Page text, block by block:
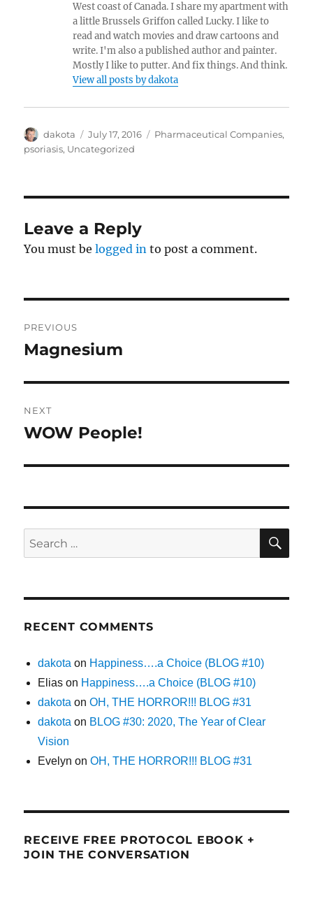
West coast of Canada. I share my apartment with
a little Brussels Griffon called Lucky. I like to
read and watch movies and draw cartoons and
write. I'm also a published author and painter.
Mostly I like to putter. And fix things. And think.
View all posts by dakota
Author
dakota
Posted
on
July 17, 2016 Categories
Pharmaceutical Companies,
psoriasis, Uncategorized
Leave a Reply
You must belogged in to post a comment.
navigation
PREVIOUS
Previous
Magnesium
NEXT
Next
WOW People!
Search
for:
RECENT COMMENTS
dakota on Happiness….a Choice (BLOG #10)
Elias on Happiness….a Choice (BLOG #10)
dakota onOH, THE HORROR!!! BLOG #31
dakota on BLOG #30: 2020, The Year of Clear
Vision
Evelyn onOH, THE HORROR!!! BLOG #31
RECEIVE FREE PROTOCOL EBOOK +
JOIN THE CONVERSATION